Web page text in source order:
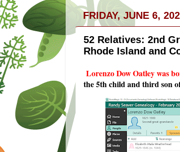
FRIDAY, JUNE 6,
52 Relatives: 2nd
Rhode Island and
Lorenzo Dow Oatley was
the 5th child and third son